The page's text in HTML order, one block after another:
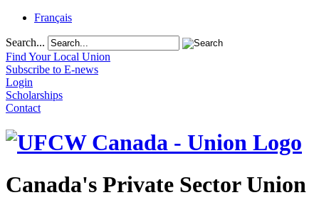
Français
Search...
Find Your Local Union
Subscribe to E-news
Login
Scholarships
Contact
Canada's Private Sector Union